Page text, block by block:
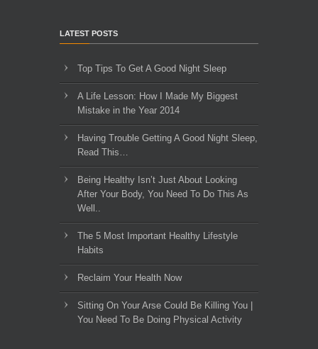
LATEST POSTS
Top Tips To Get A Good Night Sleep
A Life Lesson: How I Made ​My Biggest
Mistake in the Year 2014
Having Trouble Getting A Good Night Sleep,
Read This…
Being Healthy Isn’t Just About Looking
After Your Body, You Need To Do This As
Well..
The 5 Most Important Healthy Lifestyle
Habits
Reclaim Your Health Now
Sitting On Your Arse Could Be Killing You |
You Need To Be Doing Physical Activity